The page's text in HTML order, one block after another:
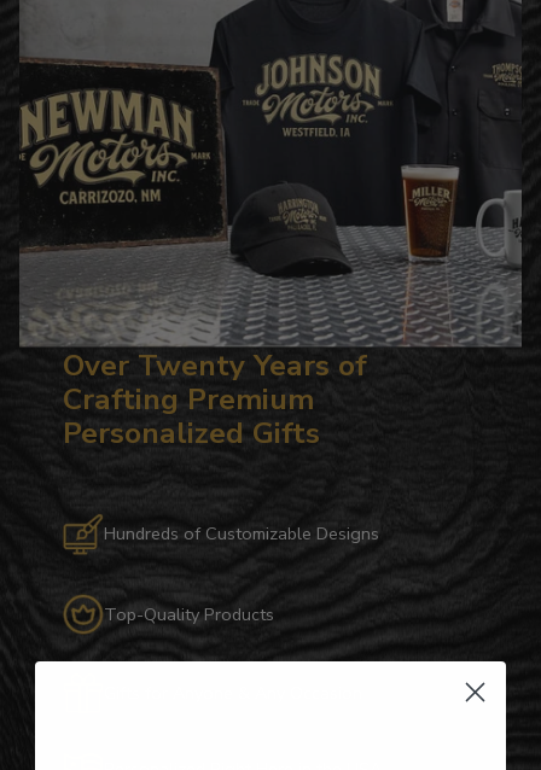
Over Twenty Years of
Crafting Premium
Personalized Gifts
Hundreds of Customizable Designs
Top-Quality Products